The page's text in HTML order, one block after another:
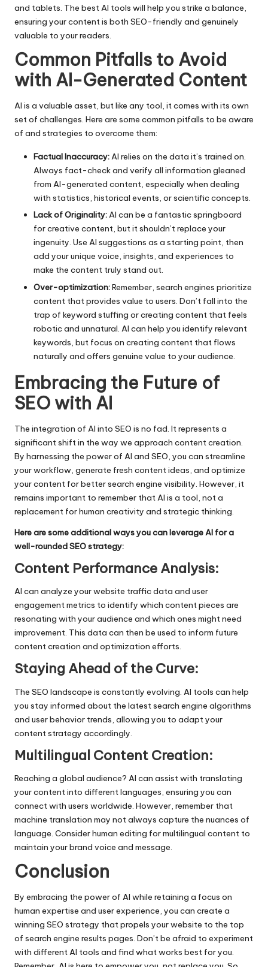
and tablets. The best AI tools will help you strike a balance,
ensuring your content is both SEO-friendly and genuinely
valuable to your readers.
Common Pitfalls to Avoid
with AI-Generated Content
AI is a valuable asset, but like any tool, it comes with its own
set of challenges. Here are some common pitfalls to be aware
of and strategies to overcome them:
Factual Inaccuracy:AI relies on the data it’s trained on.
Always fact-check and verify all information gleaned
from AI-generated content, especially when dealing
with statistics, historical events, or scientific concepts.
Lack of Originality:AI can be a fantastic springboard
for creative content, but it shouldn’t replace your
ingenuity. Use AI suggestions as a starting point, then
add your unique voice, insights, and experiences to
make the content truly stand out.
Over-optimization:Remember, search engines prioritize
content that provides value to users. Don’t fall into the
trap of keyword stuffing or creating content that feels
robotic and unnatural. AI can help you identify relevant
keywords, but focus on creating content that flows
naturally and offers genuine value to your audience.
Embracing the Future of
SEO with AI
The integration of AI into SEO is no fad. It represents a
significant shift in the way we approach content creation.
By harnessing the power of AI and SEO, you can streamline
your workflow, generate fresh content ideas, and optimize
your content for better search engine visibility. However, it
remains important to remember that AI is a tool, not a
replacement for human creativity and strategic thinking.
Here are some additional ways you can leverage AI for a
well-rounded SEO strategy:
Content Performance Analysis:
AI can analyze your website traffic data and user
engagement metrics to identify which content pieces are
resonating with your audience and which ones might need
improvement. This data can then be used to inform future
content creation and optimization efforts.
Staying Ahead of the Curve:
The SEO landscape is constantly evolving. AI tools can help
you stay informed about the latest search engine algorithms
and user behavior trends, allowing you to adapt your
content strategy accordingly.
Multilingual Content Creation:
Reaching a global audience? AI can assist with translating
your content into different languages, ensuring you can
connect with users worldwide. However, remember that
machine translation may not always capture the nuances of
language. Consider human editing for multilingual content to
maintain your brand voice and message.
Conclusion
By embracing the power of AI while retaining a focus on
human expertise and user experience, you can create a
winning SEO strategy that propels your website to the top
of search engine results pages. Don’t be afraid to experiment
with different AI tools and find what works best for you.